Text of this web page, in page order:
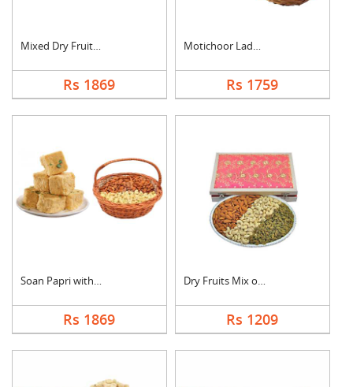
Mixed Dry Fruits & M....
Rs 1869
Motichoor Laddo with....
Rs 1759
Soan Papri with Almo....
Rs 1869
Dry Fruits Mix of Th....
Rs 1209